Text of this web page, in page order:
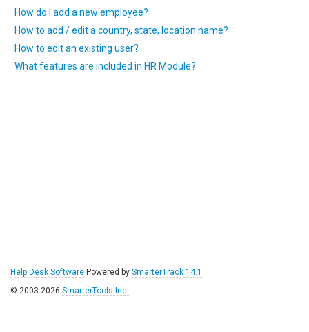
How do I add a new employee?
How to add / edit a country, state, location name?
How to edit an existing user?
What features are included in HR Module?
Help Desk Software Powered by SmarterTrack 14.1
© 2003-2026 SmarterTools Inc.